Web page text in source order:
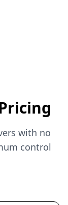
with no
control